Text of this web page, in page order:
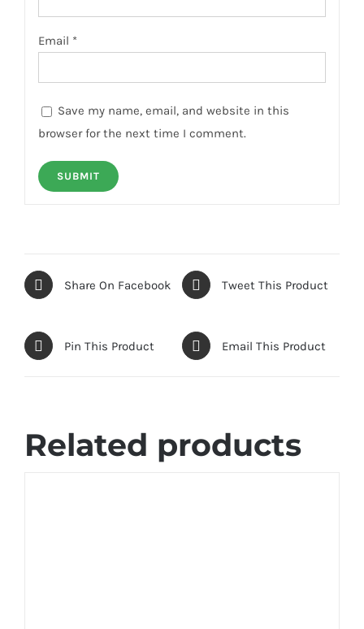
Email *
Save my name, email, and website in this
browser for the next time I comment.
Share On Facebook Tweet This Product
Pin This Product Email This Product
Related products